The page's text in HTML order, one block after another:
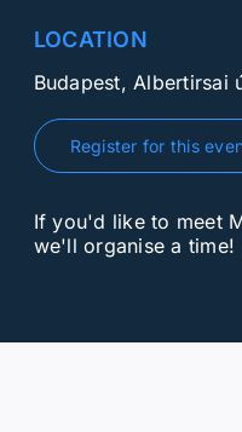
LOCATION
Budapest, Albertirsai
Register for this
If you'd like to meet
we'll organise a time!